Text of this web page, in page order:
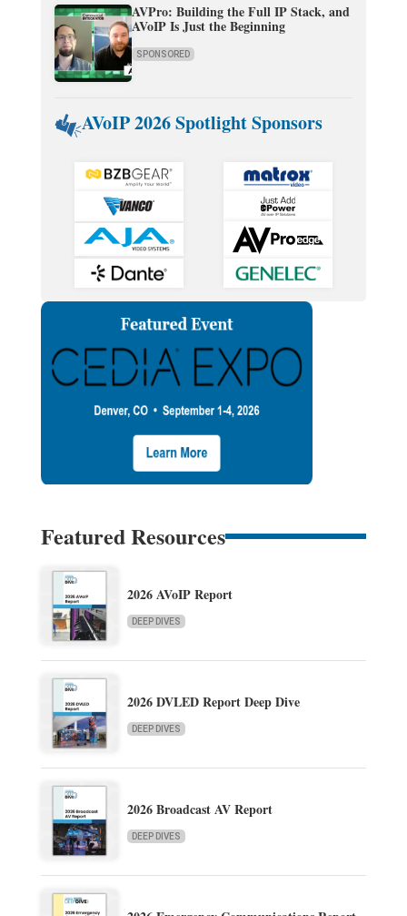
AVPro: Building the Full IP Stack, and
AVoIP Is Just the Beginning
SPONSORED
AVoIP 2026 Spotlight Sponsors
Featured Resources
2026 AVoIP Report
DEEP DIVES
2026 DVLED Report Deep Dive
DEEP DIVES
2026 Broadcast AV Report
DEEP DIVES